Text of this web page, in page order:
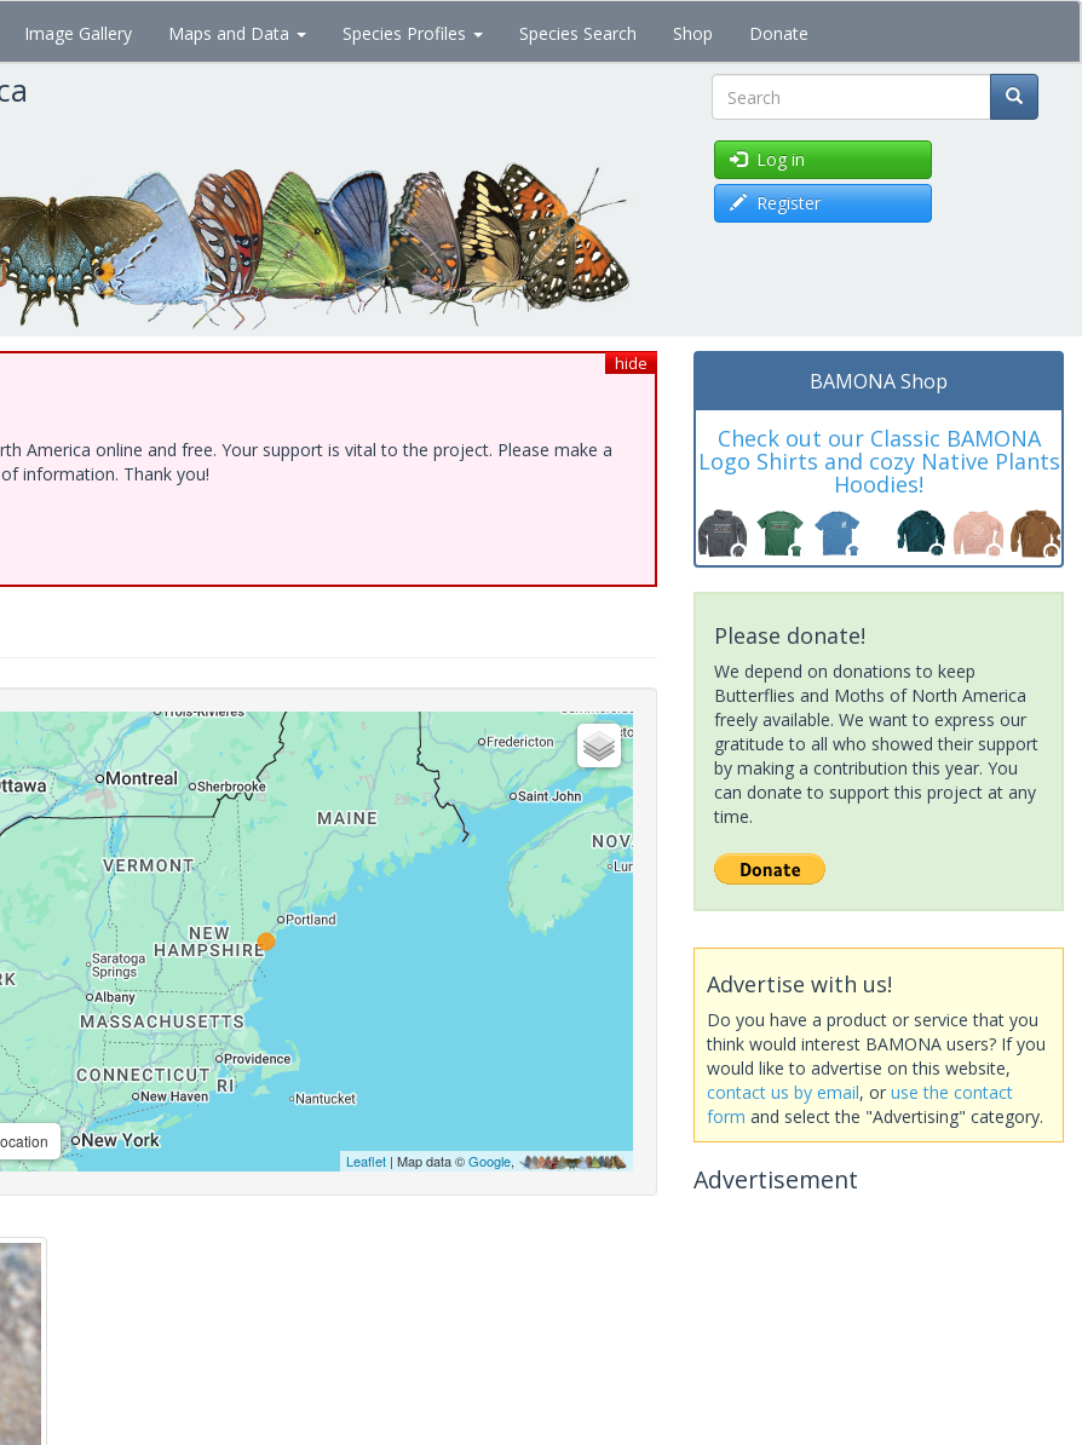
Image Gallery Maps and Data Species Profiles Species Search Shop Donate
Search
Log in
Register
hide
America online and free. Your support is vital to the project. Please make a
information. Thank you!
Leaflet| Map data ©Google,
BAMONA Shop
Check out our Classic BAMONA
Logo Shirts and cozy Native Plants
Hoodies!
Please donate!
We depend on donations to keep
Butterflies and Moths of North America
freely available. We want to express our
gratitude to all who showed their support
by making a contribution this year. You
can donate to support this project at any
time.
Advertise with us!
Do you have a product or service that you
think would interest BAMONA users? If you
would like to advertise on this website,
contact us by email, or use the contact
form and select the "Advertising" category.
Advertisement